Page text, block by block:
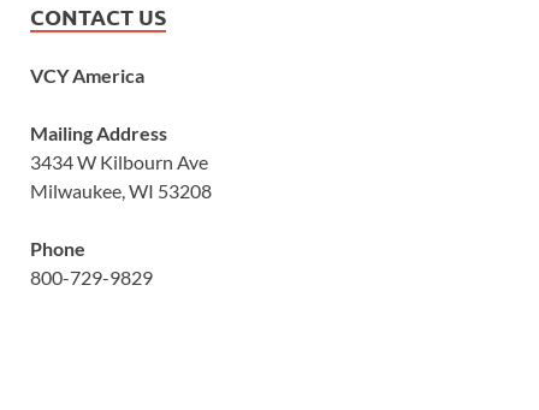
CONTACT US
VCY America
Mailing Address
3434 W Kilbourn Ave
Milwaukee, WI 53208
Phone
800-729-9829